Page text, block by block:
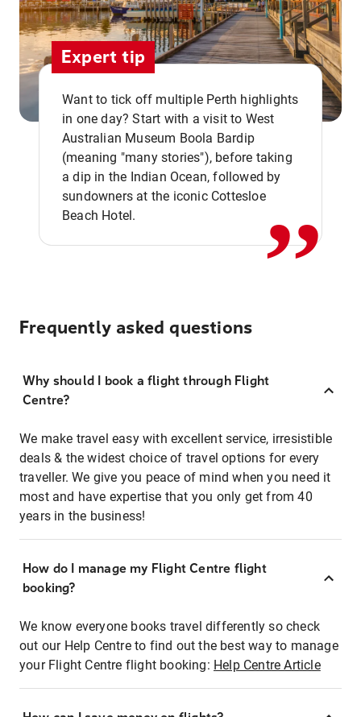
Expert tip
Want to tick off multiple Perth highlights
in one day? Start with a visit to West
Australian Museum Boola Bardip
(meaning "many stories"), before taking
a dip in the Indian Ocean, followed by
sundowners at the iconic Cottesloe
Beach Hotel.
,,
Frequently asked questions
Why should I book a flight through Flight
Centre?
We make travel easy with excellent service, irresistible
deals & the widest choice of travel options for every
traveller. We give you peace of mind when you need it
most and have expertise that you only get from 40
years in the business!
How do I manage my Flight Centre flight
booking?
We know everyone books travel differently so check
out our Help Centre to find out the best way to manage
your Flight Centre flight booking: Help Centre Article